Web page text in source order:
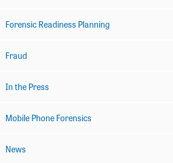
Forensic Readiness Planning
Fraud
In the Press
Mobile Phone Forensics
News